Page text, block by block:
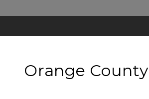
Orange County